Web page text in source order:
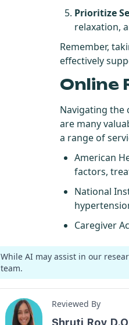
Prioritize
relaxation,
Remember,
effectively
Online
Navigating the
are many
a range of
American
factors,
National
Caregiver
While AI may assist in our
team.
Reviewed By
Shruti Roy